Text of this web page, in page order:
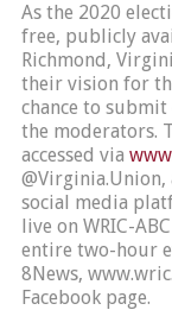
As the 2020
free, publicly
Richmond,
their vision for
chance to
the moderators.
accessed via
@Virginia.Union,
social media
live on WRIC-
entire two-hour
8News,
Facebook page.